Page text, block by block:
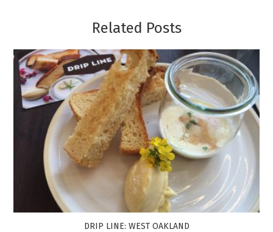
Related Posts
DRIP LINE: WEST OAKLAND